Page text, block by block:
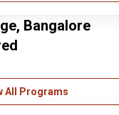
Bangalore
All Programs